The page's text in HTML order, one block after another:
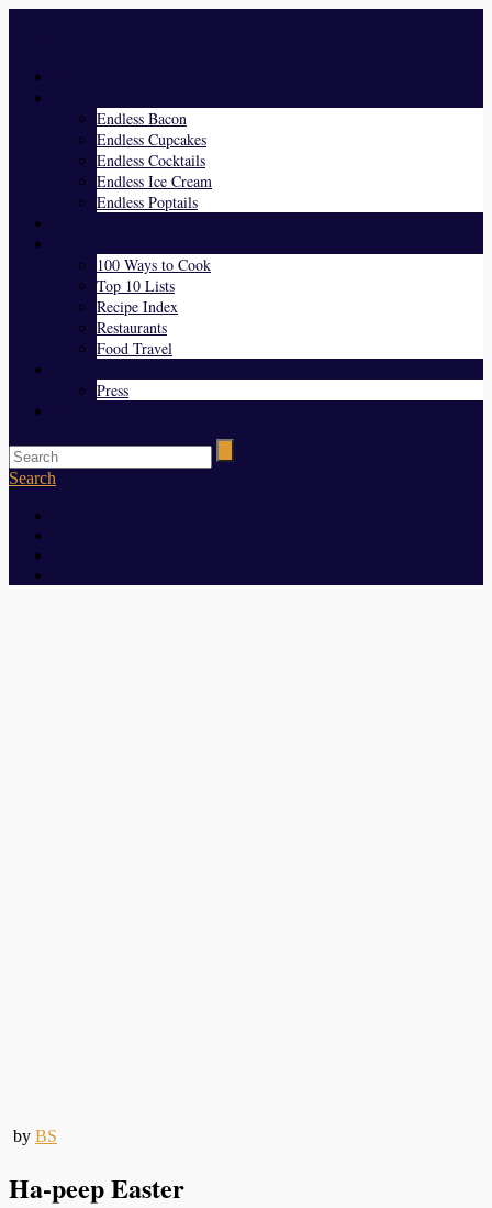
Endless Bacon
Endless Cupcakes
Endless Cocktails
Endless Ice Cream
Endless Poptails
100 Ways to Cook
Top 10 Lists
Recipe Index
Restaurants
Food Travel
Press
Search
by BS
Ha-peep Easter